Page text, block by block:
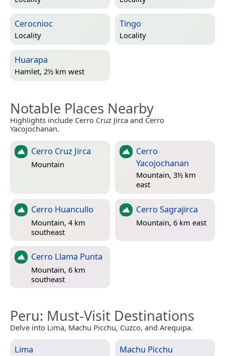
Cerocnioc
Locality
Tingo
Locality
Huarapa
Hamlet, 2½ km west
Notable Places Nearby
Highlights include Cerro Cruz Jirca and Cerro
Yacojochanan.
Cerro Cruz Jirca
Mountain
Cerro
Yacojochanan
Mountain, 3½ km
east
Cerro Huancullo
Mountain, 4 km
southeast
Cerro Sagrajirca
Mountain, 6 km east
Cerro Llama Punta
Mountain, 6 km
southeast
Peru: Must-Visit Destinations
Delve into Lima, Machu Picchu, Cuzco, and Arequipa.
Lima Machu Picchu